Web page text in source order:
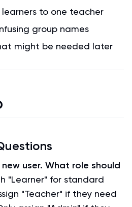
learners to one teacher
group names
might be needed later
user. What role should
"Learner" for standard
"Teacher" if they need